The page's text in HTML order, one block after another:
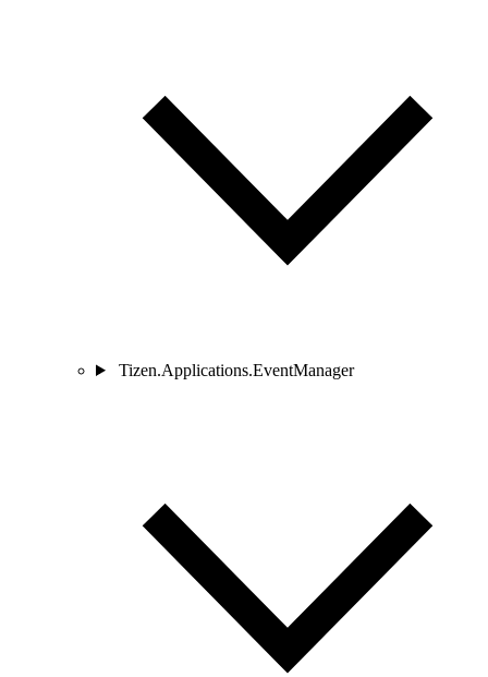
Tizen.Applications.EventManager